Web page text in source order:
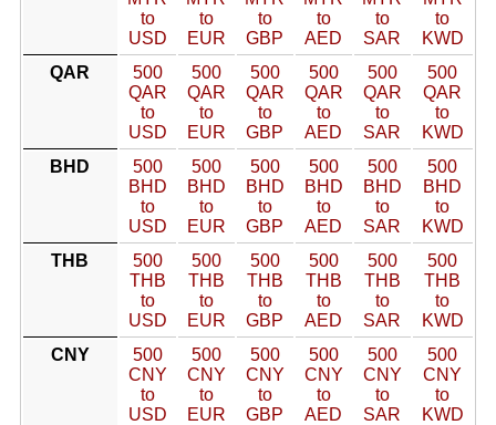
to
USD
to
EUR
to
GBP
to
AED
to
SAR
to
KWD
QAR
500
QAR
to
USD
500
QAR
to
EUR
500
QAR
to
GBP
500
QAR
to
AED
500
QAR
to
SAR
500
QAR
to
KWD
BHD
500
BHD
to
USD
500
BHD
to
EUR
500
BHD
to
GBP
500
BHD
to
AED
500
BHD
to
SAR
500
BHD
to
KWD
THB
500
THB
to
USD
500
THB
to
EUR
500
THB
to
GBP
500
THB
to
AED
500
THB
to
SAR
500
THB
to
KWD
CNY
500
CNY
to
USD
500
CNY
to
EUR
500
CNY
to
GBP
500
CNY
to
AED
500
CNY
to
SAR
500
CNY
to
KWD